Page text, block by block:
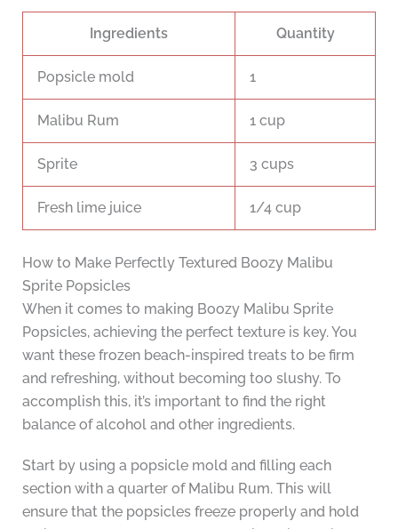
Ingredients Quantity
Popsicle mold 1
Malibu Rum 1 cup
Sprite 3 cups
Fresh lime juice 1/4 cup
How to Make Perfectly Textured Boozy Malibu
Sprite Popsicles
When it comes to making Boozy Malibu Sprite
Popsicles, achieving the perfect texture is key. You
want these frozen beach-inspired treats to be firm
and refreshing, without becoming too slushy. To
accomplish this, it’s important to find the right
balance of alcohol and other ingredients.
Start by using a popsicle mold and filling each
section with a quarter of Malibu Rum. This will
ensure that the popsicles freeze properly and hold